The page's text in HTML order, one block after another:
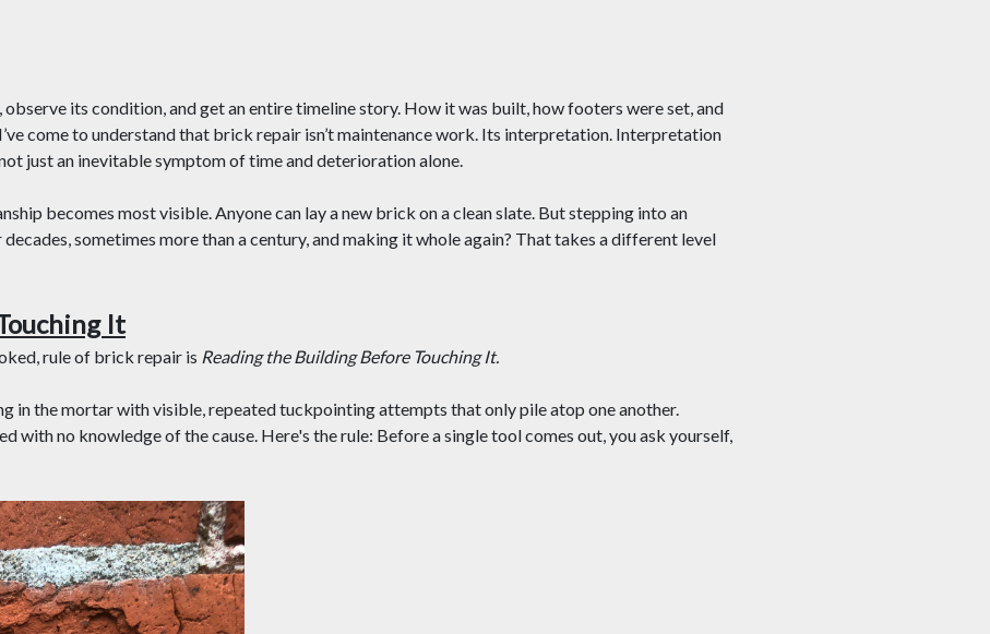
its condition, and get an entire timeline story. How it was built, how footers were set, and
come to understand that brick repair isn’t maintenance work. Its interpretation. Interpretation
just an inevitable symptom of time and deterioration alone.
becomes most visible. Anyone can lay a new brick on a clean slate. But stepping into an
sometimes more than a century, and making it whole again? That takes a different level
It
rule of brick repair is Reading the Building Before Touching It.
in the mortar with visible, repeated tuckpointing attempts that only pile atop one another.
with no knowledge of the cause. Here's the rule: Before a single tool comes out, you ask yourself,